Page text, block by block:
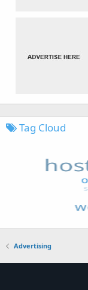
Tag Cloud
Advertising